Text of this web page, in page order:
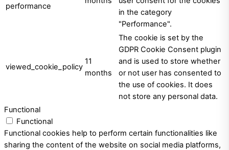
performance
in the category
"Performance".
viewed_cookie_policy
11
months
The cookie is set by the
GDPR Cookie Consent plugin
and is used to store whether
or not user has consented to
the use of cookies. It does
not store any personal data.
Functional
Functional
Functional cookies help to perform certain functionalities like
sharing the content of the website on social media platforms,